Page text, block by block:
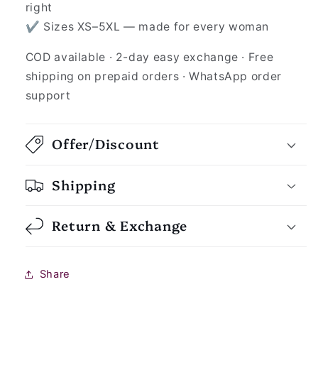
right
✔ Sizes XS–5XL — made for every woman
COD available · 2-day easy exchange · Free
shipping on prepaid orders · WhatsApp order
support
Offer/Discount
Shipping
Return & Exchange
Share